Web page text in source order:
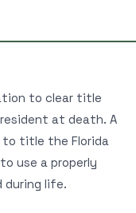
to clear title
at death. A
to title the Florida
use a properly
life.